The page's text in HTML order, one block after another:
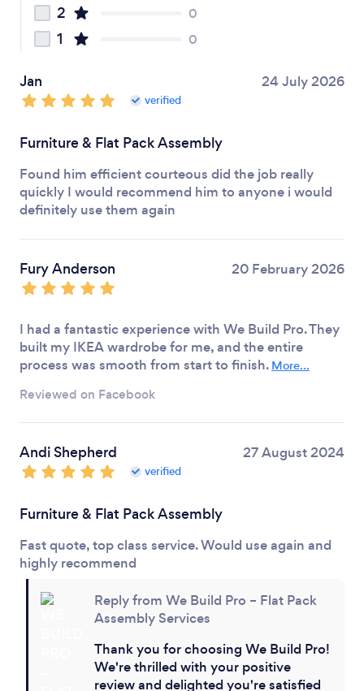
2 0
1 0
Jan
verified
24 July 2026
Furniture & Flat Pack Assembly
Found him efficient courteous did the job really
quickly I would recommend him to anyone i would
definitely use them again
Fury Anderson 20 February 2026
I had a fantastic experience with We Build Pro. They
built my IKEA wardrobe for me, and the entire
process was smooth from start to finish. More...
Reviewed on Facebook
Andi Shepherd
verified
27 August 2024
Furniture & Flat Pack Assembly
Fast quote, top class service. Would use again and
highly recommend
Reply from We Build Pro – Flat Pack
Assembly Services
Thank you for choosing We Build Pro!
We're thrilled with your positive
review and delighted you're satisfied